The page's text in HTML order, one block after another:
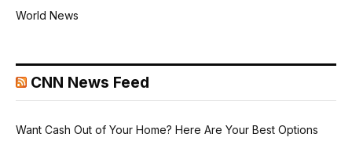
World News
CNN News Feed
Want Cash Out of Your Home? Here Are Your Best Options